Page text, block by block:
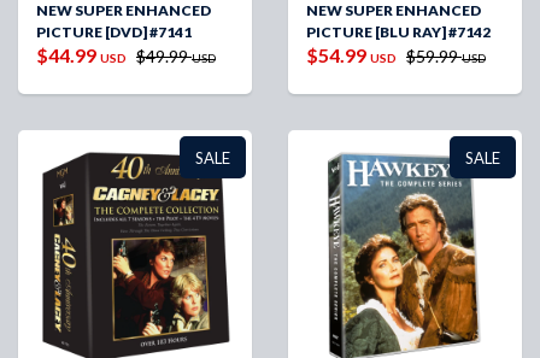
NEW SUPER ENHANCED
PICTURE [DVD] #7141
$44.99 USD $49.99USD
NEW SUPER ENHANCED
PICTURE [BLU RAY] #7142
$54.99 USD $59.99USD
SALE SALE